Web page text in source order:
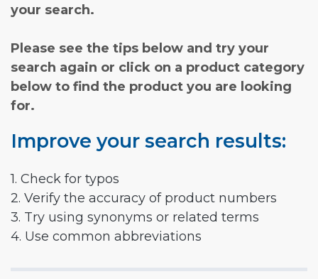
your search.
Please see the tips below and try your
search again or click on a product category
below to find the product you are looking
for.
Improve your search results:
1. Check for typos
2. Verify the accuracy of product numbers
3. Try using synonyms or related terms
4. Use common abbreviations